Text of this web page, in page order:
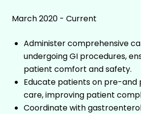
March 2020 - Current
Administer comprehensive
undergoing GI procedures,
patient comfort and safety.
Educate patients on pre-
care, improving patient
Coordinate with